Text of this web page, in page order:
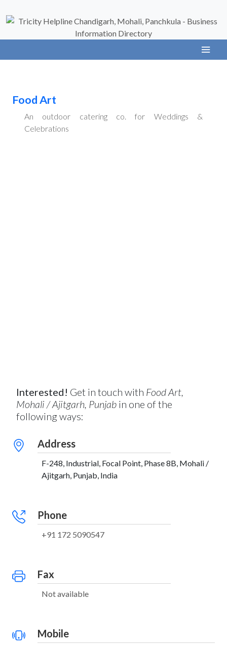
Food Art
An outdoor catering co. for Weddings &
Celebrations
Interested! Get in touch with Food Art,
Mohali / Ajitgarh, Punjab in one of the
following ways:
Address
F-248, Industrial, Focal Point, Phase 8B, Mohali /
Ajitgarh, Punjab, India
Phone
+91 172 5090547
Fax
Not available
Mobile